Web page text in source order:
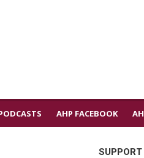
AHP FACEBOOK